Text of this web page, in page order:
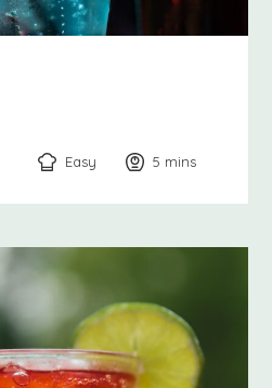
Easy 5 minutes
mins